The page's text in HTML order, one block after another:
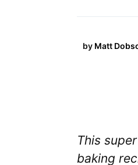
by Matt
This
baking